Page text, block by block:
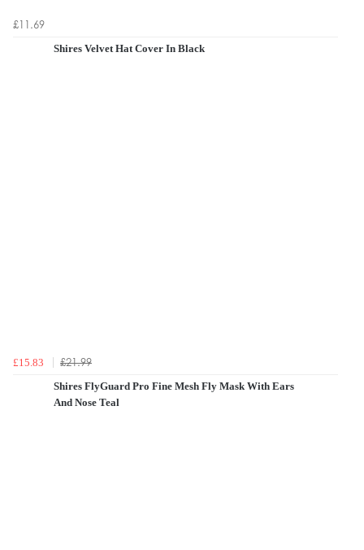
£11.69
Shires Velvet Hat Cover In Black
£15.83 £21.99
Shires FlyGuard Pro Fine Mesh Fly Mask With Ears
And Nose Teal